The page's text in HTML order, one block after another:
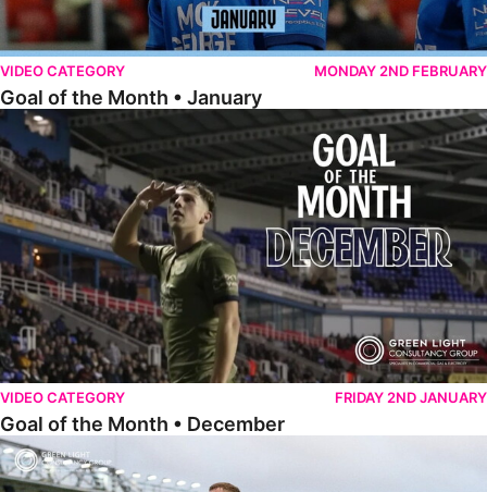
VIDEO CATEGORY MONDAY 2ND FEBRUARY
Goal of the Month • January
Goal of the Month • December
VIDEO CATEGORY FRIDAY 2ND JANUARY
Goal of the Month • December
November Goal of the Month